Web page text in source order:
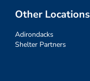
Other Locations
Adirondacks
Shelter Partners